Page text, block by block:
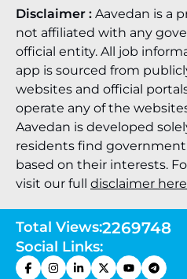
Disclaimer : Aavedan is a
not affiliated with any
official entity. All job
app is sourced from
websites and official
operate any of the
Aavedan is developed
residents find
based on their interests.
visit our full disclaimer here
Total Views:2269748
Social Links: